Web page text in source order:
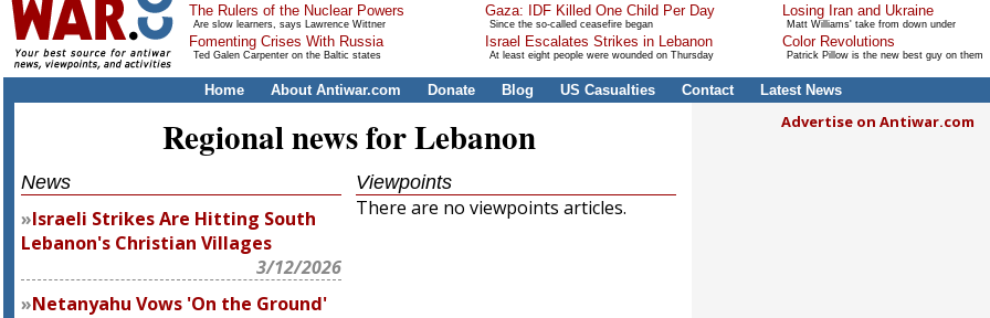
The Rulers of the Nuclear Powers
Are slow learners, says Lawrence Wittner
Fomenting Crises With Russia
Ted Galen Carpenter on the Baltic states
Gaza: IDF Killed One Child Per Day
Since the so-called ceasefire began
Israel Escalates Strikes in Lebanon
At least eight people were wounded on Thursday
Losing Iran and Ukraine
Matt Williams' take from down under
Color Revolutions
Patrick Pillow is the new best guy on them
Home About Antiwar.com Donate Blog US Casualties Contact Latest News
Regional news for Lebanon
News
Israeli Strikes Are Hitting South
Lebanon's Christian Villages
3/12/2026
Netanyahu Vows 'On the Ground'
Viewpoints
There are no viewpoints articles.
Advertise on Antiwar.com